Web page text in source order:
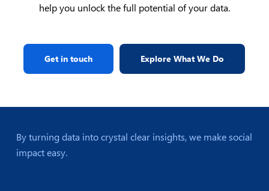
help you unlock the full potential of your data.
Get in touch Explore What We Do
By turning data into crystal clear insights, we make social
impact easy.